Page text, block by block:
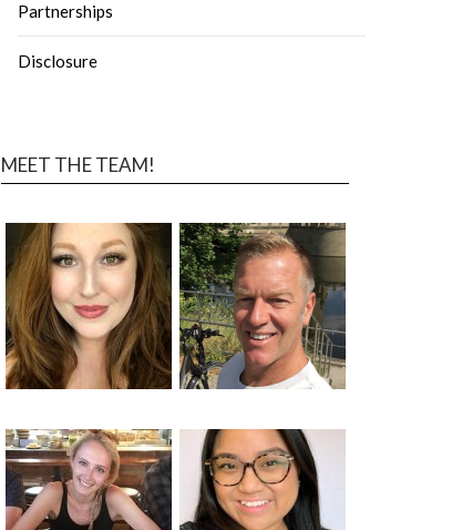
Partnerships
Disclosure
MEET THE TEAM!